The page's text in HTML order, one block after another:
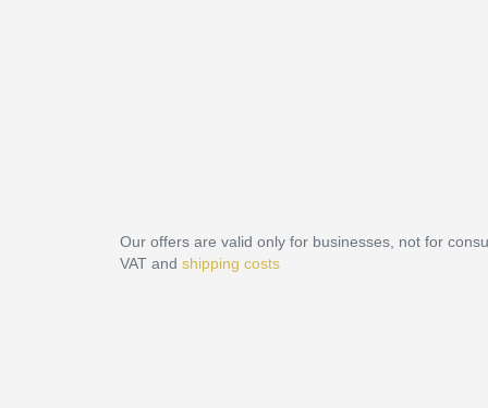
Our offers are valid only for businesses, not for
VAT and shipping costs